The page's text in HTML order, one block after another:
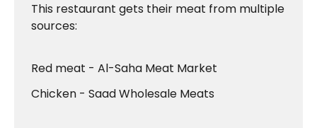
This restaurant gets their meat from multiple
sources:
Red meat - Al-Saha Meat Market
Chicken - Saad Wholesale Meats